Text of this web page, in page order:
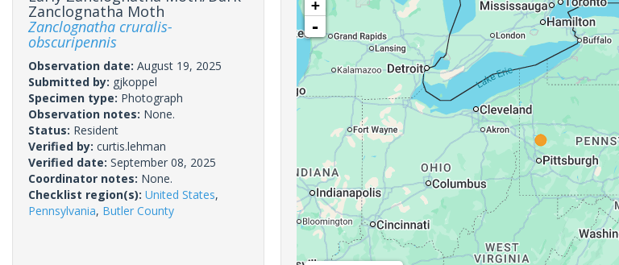
Zanclognatha Moth
Zanclognatha cruralis-
obscuripennis
Observation date: August 19, 2025
Submitted by: gjkoppel
Specimen type: Photograph
Observation notes: None.
Status: Resident
Verified by: curtis.lehman
Verified date: September 08, 2025
Coordinator notes: None.
Checklist region(s): United States,
Pennsylvania, Butler County
+
-